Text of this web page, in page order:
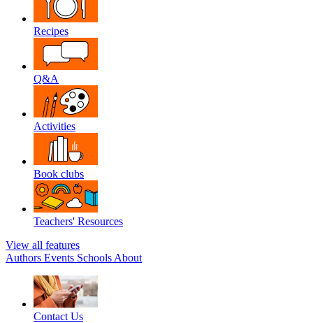
Recipes
Q&A
Activities
Book clubs
Teachers' Resources
View all features
Authors Events Schools About
Contact Us